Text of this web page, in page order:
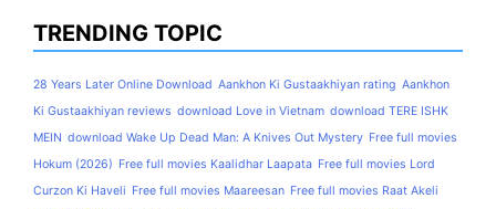
TRENDING TOPIC
28 Years Later Online Download Aankhon Ki Gustaakhiyan rating Aankhon
Ki Gustaakhiyan reviews download Love in Vietnam download TERE ISHK
MEIN download Wake Up Dead Man: A Knives Out Mystery Free full movies
Hokum (2026) Free full movies Kaalidhar Laapata Free full movies Lord
Curzon Ki Haveli Free full movies Maareesan Free full movies Raat Akeli